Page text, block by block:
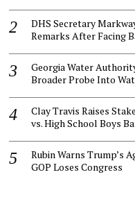
DHS Secretary
Remarks After Facing
Georgia Water
Broader Probe Into
Clay Travis Raises
vs. High School Boys
Rubin Warns Trump’s
GOP Loses Congress